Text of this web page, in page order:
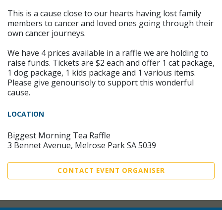
This is a cause close to our hearts having lost family
members to cancer and loved ones going through their
own cancer journeys.
We have 4 prices available in a raffle we are holding to
raise funds. Tickets are $2 each and offer 1 cat package,
1 dog package, 1 kids package and 1 various items.
Please give genourisoly to support this wonderful
cause.
LOCATION
Biggest Morning Tea Raffle
3 Bennet Avenue, Melrose Park SA 5039
CONTACT EVENT ORGANISER